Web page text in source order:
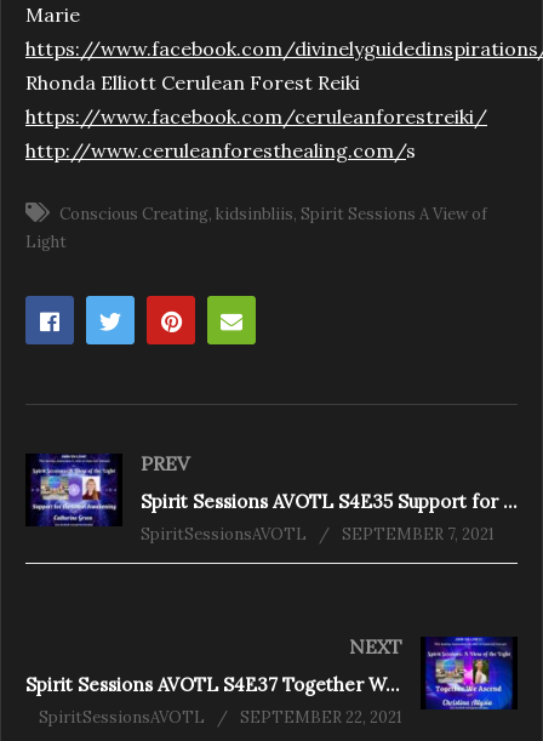
Marie
https://www.facebook.com/
Rhonda Elliott Cerulean Forest Reiki
https://www.facebook.com/ceruleanforestreiki/
http://www.ceruleanforesthealing.com/s
Conscious Creating kidsinbliis Spirit Sessions A View of
Light
PREV
Spirit Sessions AVOTL S4E35 Support for the Great Awakening With Catherine Green
SpiritSessionsAVOTL SEPTEMBER 7, 2021
NEXT
Spirit Sessions AVOTL S4E37 Together We Ascend With Chris Alyssia
SpiritSessionsAVOTL SEPTEMBER 22, 2021